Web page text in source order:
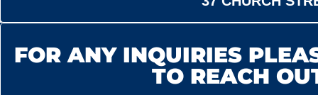
FOR ANY INQUIRIES
TO REACH